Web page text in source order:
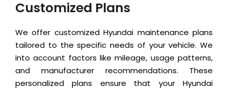
Customized Plans
We offer customized Hyundai maintenance plans
tailored to the specific needs of your vehicle. We
into account factors like mileage, usage patterns,
and manufacturer recommendations. These
personalized plans ensure that your Hyundai